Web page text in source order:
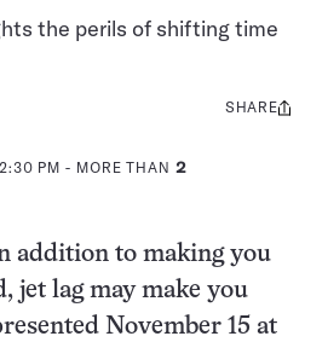
the perils of shifting time
PM - MORE THAN 2
Share
SHARE
addition to making you
jet lag may make you
November 15 at